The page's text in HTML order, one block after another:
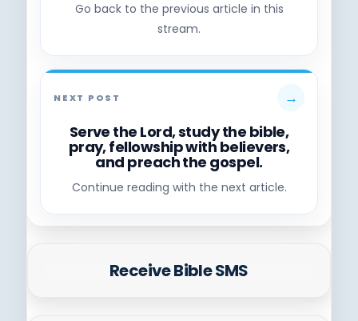
Go back to the previous article in this
stream.
NEXT POST →
Serve the Lord, study the bible,
pray, fellowship with believers,
and preach the gospel.
Continue reading with the next article.
Receive Bible SMS